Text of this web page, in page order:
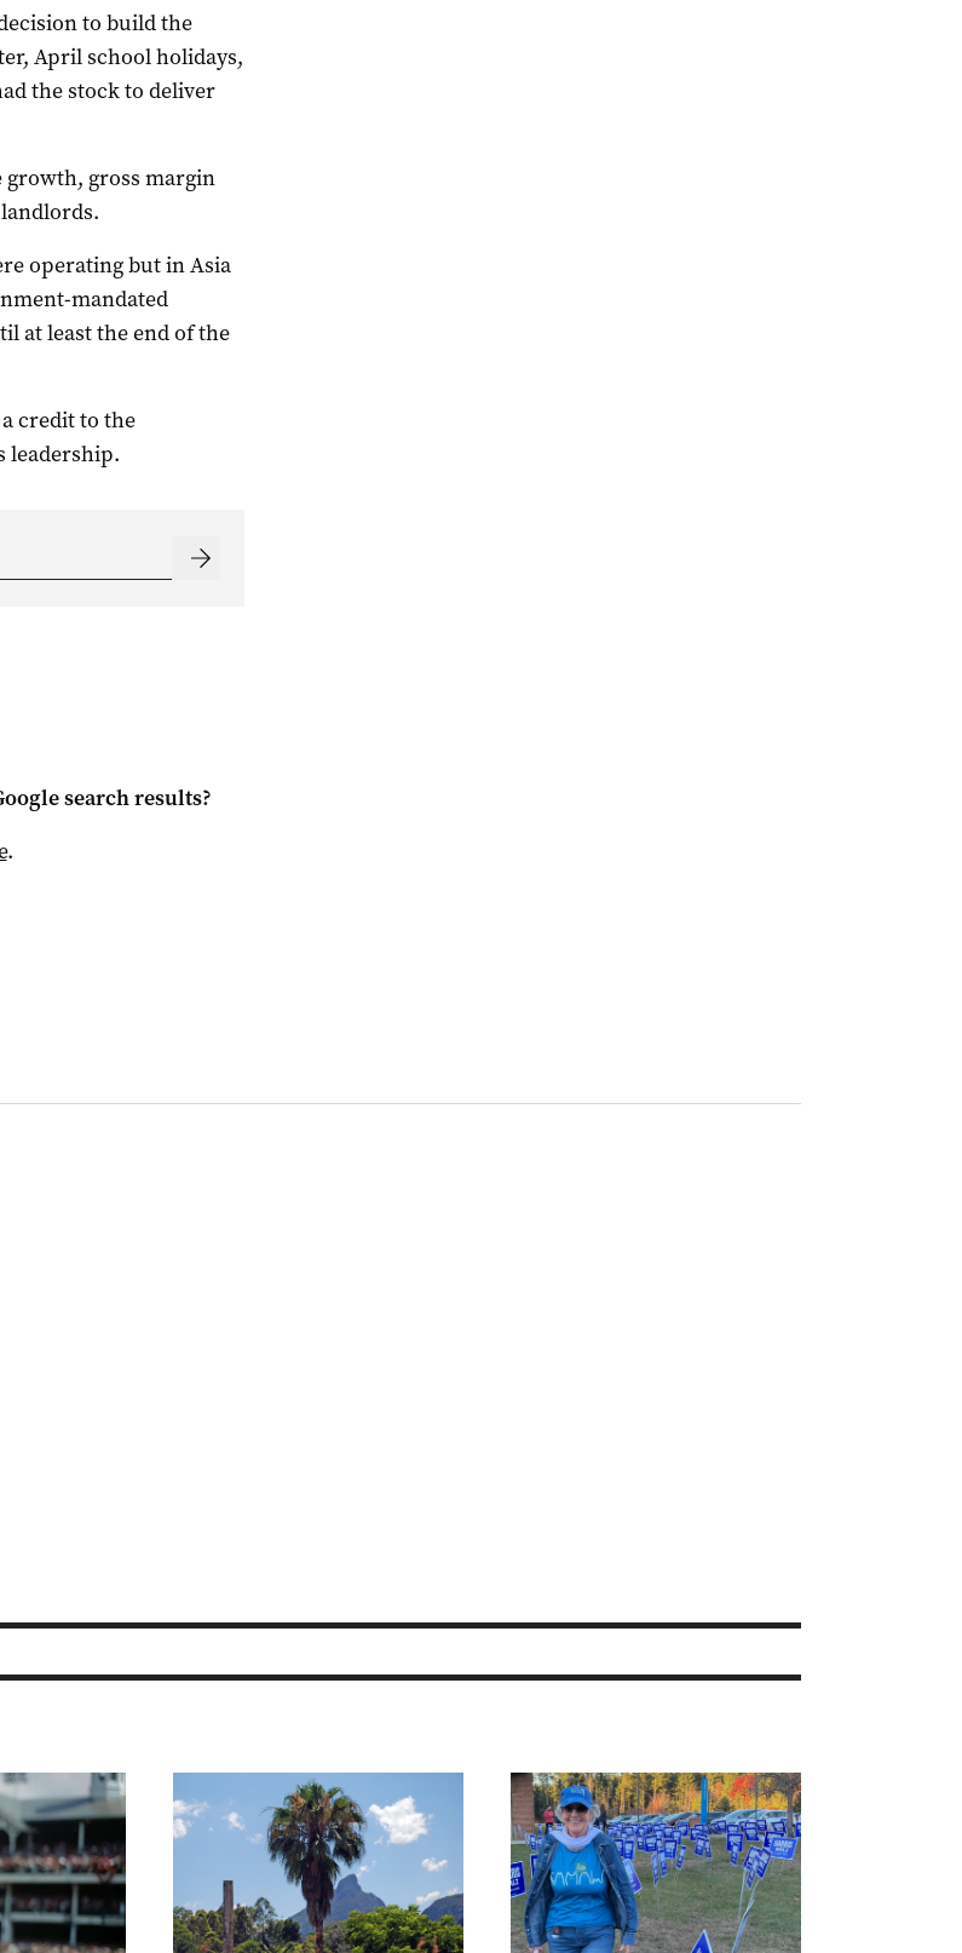
to build the
April school holidays,
the stock to deliver
gross margin
operating but in Asia
mandated
at least the end of the
credit to the
leadership.
search results?
.